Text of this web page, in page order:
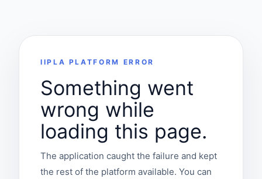
IIPLA PLATFORM ERROR
Something went
wrong while
loading this page.
The application caught the failure and kept
the rest of the platform available. You can